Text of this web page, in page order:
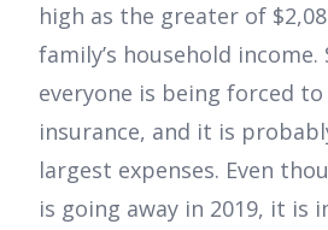
high as the greater of
family’s household
everyone is being forced
insurance, and it is
largest expenses. Even
is going away in 2019, it is